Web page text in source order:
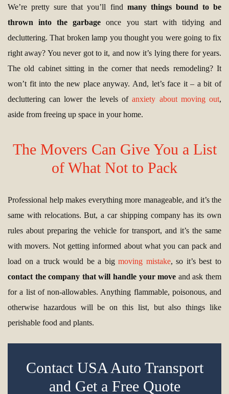
We’re pretty sure that you’ll find many things bound to be
thrown into the garbage once you start with tidying and
decluttering. That broken lamp you thought you were going to fix
right away? You never got to it, and now it’s lying there for years.
The old cabinet sitting in the corner that needs remodeling? It
won’t fit into the new place anyway. And, let’s face it – a bit of
decluttering can lower the levels ofanxiety about moving out,
aside from freeing up space in your home.
The Movers Can Give You a List
of What Not to Pack
Professional help makes everything more manageable, and it’s the
same with relocations. But, a car shipping company has its own
rules about preparing the vehicle for transport, and it’s the same
with movers. Not getting informed about what you can pack and
load on a truck would be a bigmoving mistake, so it’s best to
contact the company that will handle your move and ask them
for a list of non-allowables. Anything flammable, poisonous, and
otherwise hazardous will be on this list, but also things like
perishable food and plants.
Contact USA Auto Transport
and Get a Free Quote